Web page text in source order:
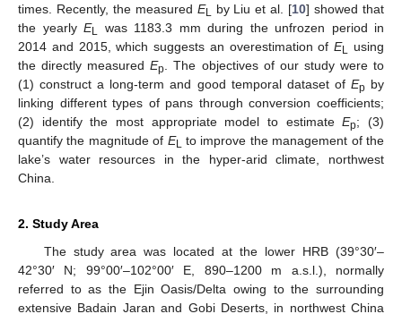
times. Recently, the measured EL by Liu et al. [10] showed that
the yearly EL was 1183.3 mm during the unfrozen period in
2014 and 2015, which suggests an overestimation ofEL using
the directly measuredEp . The objectives of our study were to
(1) construct a long-term and good temporal dataset of Ep by
linking different types of pans through conversion coefficients;
(2) identify the most appropriate model to estimateEp; (3)
quantify the magnitude of EL to improve the management of the
lake’s water resources in the hyper-arid climate, northwest
China.
2. Study Area
The study area was located at the lower HRB (39°30′–
42°30′ N; 99°00′–102°00′ E, 890–1200 m a.s.l.), normally
referred to as the Ejin Oasis/Delta owing to the surrounding
extensive Badain Jaran and Gobi Deserts, in northwest China